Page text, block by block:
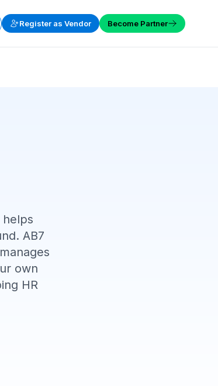
Register as Vendor Become Partner
helps
AB7
own
HR